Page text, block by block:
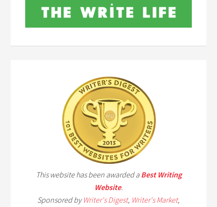
This website has been awarded a Best Writing
Website.
Sponsored byWriter's Digest, Writer's Market,